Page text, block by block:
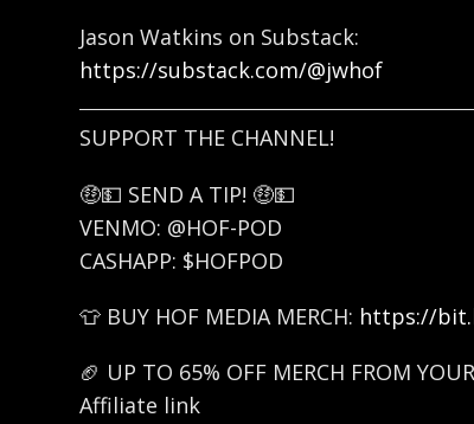
Jason Watkins on Substack:
https://substack.com/@jwhof
SUPPORT THE CHANNEL!
🤑💵 SEND A TIP! 🤑💵
VENMO: @HOF-POD
CASHAPP: $HOFPOD
👕 BUY HOF MEDIA MERCH: https://
🏈 UP TO 65% OFF MERCH FROM
Affiliate link